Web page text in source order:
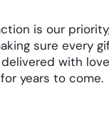
is our
sure every
with
for years to come.